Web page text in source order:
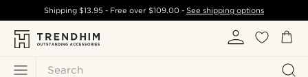
Search
Shipping$13.95 - Free over $109.00- See shipping options